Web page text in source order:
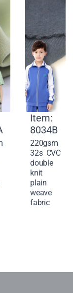
Item:
8034B
220gsm
32s CVC
double
knit
plain
weave
fabric